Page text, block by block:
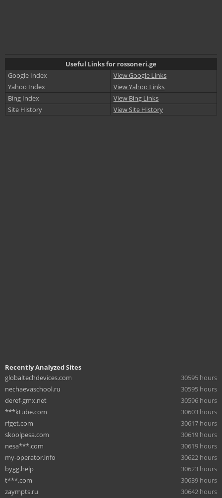
Useful Links for rossoneri.ge
Google Index
View Google Links
Yahoo Index
View Yahoo Links
Bing Index
View Bing Links
Site History
View Site History
Recently Analyzed Sites
globaltechdevices.com
30595 hours
nechaevaschool.ru
30595 hours
deref-gmx.net
30596 hours
***ktube.com
30603 hours
rfget.com
30617 hours
skoolpesa.com
30619 hours
nesa***.com
30619 hours
my-operator.info
30622 hours
bygg.help
30623 hours
t***.com
30639 hours
zaympts.ru
30642 hours